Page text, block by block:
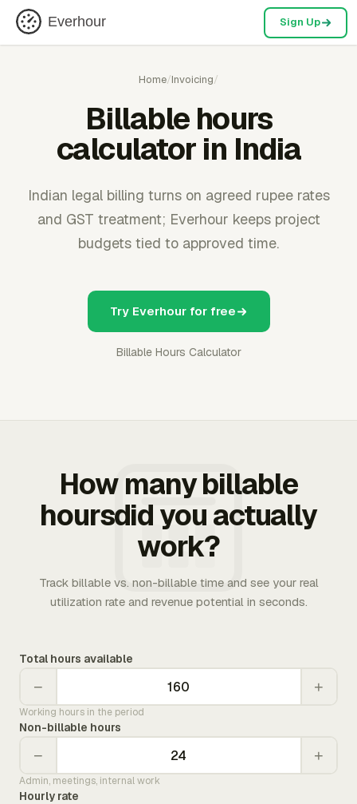
Everhour Sign Up
Home/Invoicing/
Billable hours
calculator in India
Indian legal billing turns on agreed rupee rates
and GST treatment; Everhour keeps project
budgets tied to approved time.
Try Everhour for free
Billable Hours Calculator
How many billable
hoursdid you actually
work?
Track billable vs. non-billable time and see your real
utilization rate and revenue potential in seconds.
Total hours available
− +
Working hours in the period
Non-billable hours
− +
Admin, meetings, internal work
Hourly rate